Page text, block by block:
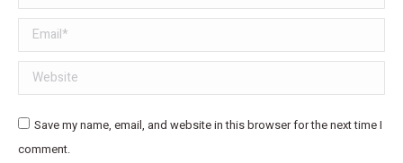
Email *
Website
Save my name, email, and website in this browser for the next time I
comment.